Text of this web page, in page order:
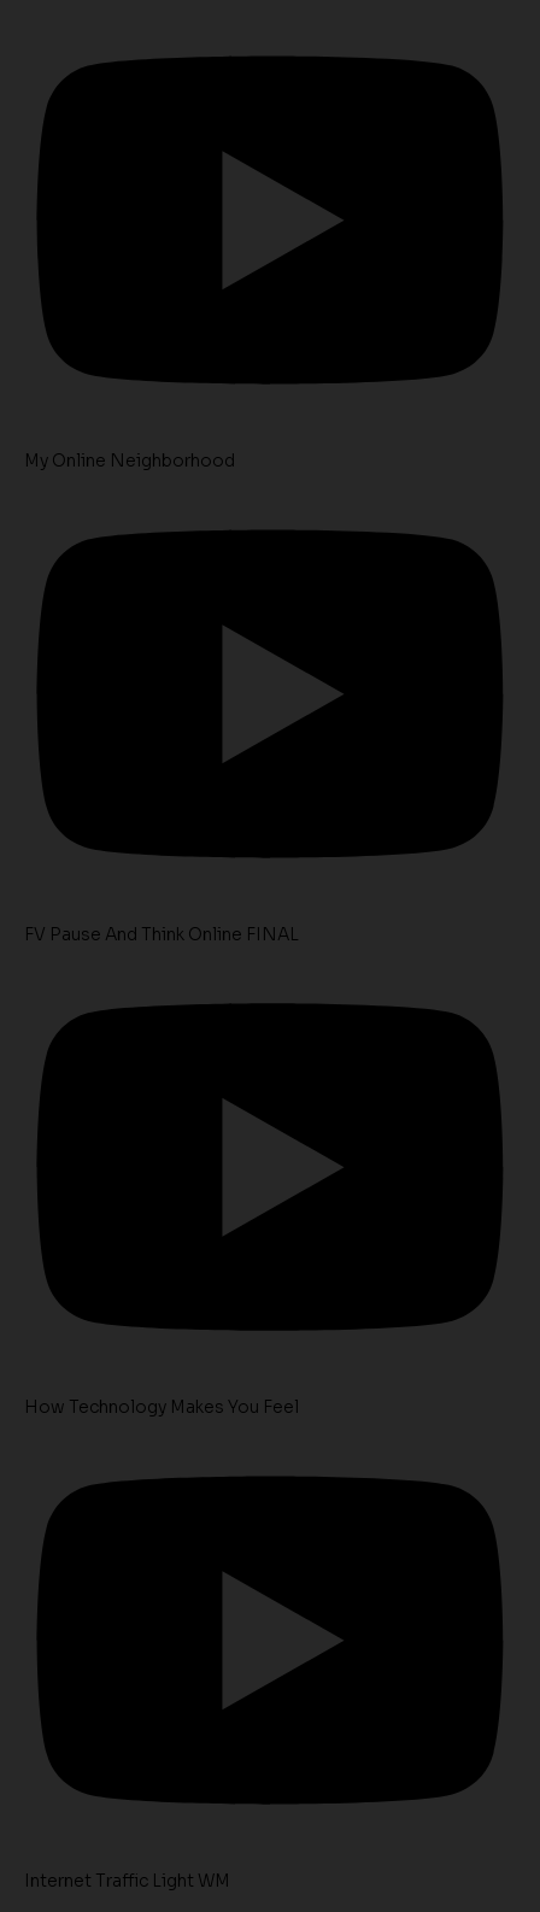
My Online Neighborhood
FV Pause And Think Online FINAL
How Technology Makes You Feel
Internet Traffic Light WM